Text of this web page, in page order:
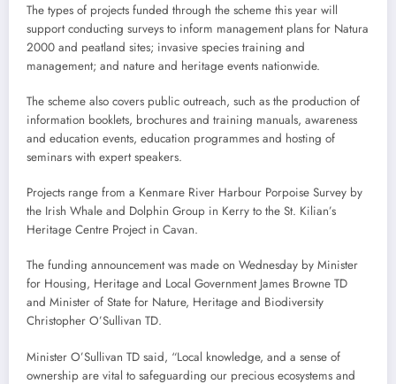
The types of projects funded through the scheme this year will
support conducting surveys to inform management plans for Natura
2000 and peatland sites; invasive species training and
management; and nature and heritage events nationwide.
The scheme also covers public outreach, such as the production of
information booklets, brochures and training manuals, awareness
and education events, education programmes and hosting of
seminars with expert speakers.
Projects range from a Kenmare River Harbour Porpoise Survey by
the Irish Whale and Dolphin Group in Kerry to the St. Kilian’s
Heritage Centre Project in Cavan.
The funding announcement was made on Wednesday by Minister
for Housing, Heritage and Local Government James Browne TD
and Minister of State for Nature, Heritage and Biodiversity
Christopher O’Sullivan TD.
Minister O’Sullivan TD said, “Local knowledge, and a sense of
ownership are vital to safeguarding our precious ecosystems and